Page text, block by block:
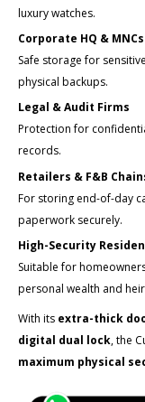
luxury watches.
Corporate HQ & MNCs
Safe storage for
physical backups.
Legal & Audit Firms
Protection for
records.
Retailers & F&B
For storing end-of-day
paperwork securely.
High-Security
Suitable for
personal wealth and
With its extra-thick
digital dual lock, the
maximum physical